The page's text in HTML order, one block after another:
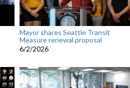
Mayor shares Seattle Transit
Measure renewal proposal
6/2/2026